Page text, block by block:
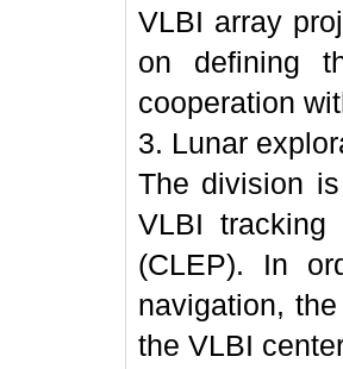
VLBI array
on defining
cooperation
3. Lunar
The division
VLBI tracking
(CLEP). In
navigation,
the VLBI